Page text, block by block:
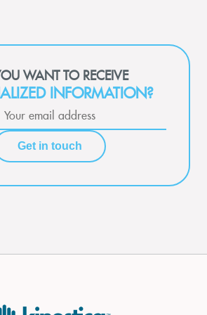
WANT TO RECEIVE
INFORMATION?
Get in touch